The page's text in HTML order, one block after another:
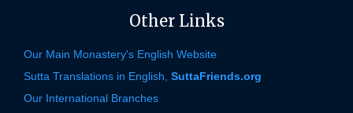
Other Links
Our Main Monastery's English Website
Sutta Translations in English, SuttaFriends.org
Our International Branches